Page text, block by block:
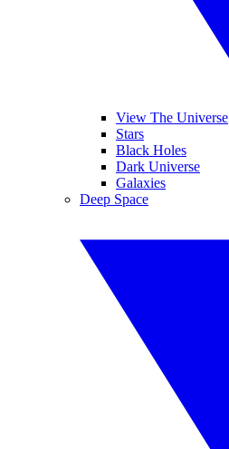
View The Universe
Stars
Black Holes
Dark Universe
Galaxies
Deep Space